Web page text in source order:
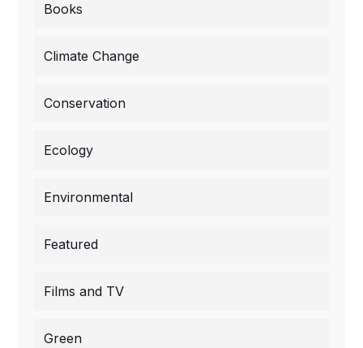
Books
Climate Change
Conservation
Ecology
Environmental
Featured
Films and TV
Green